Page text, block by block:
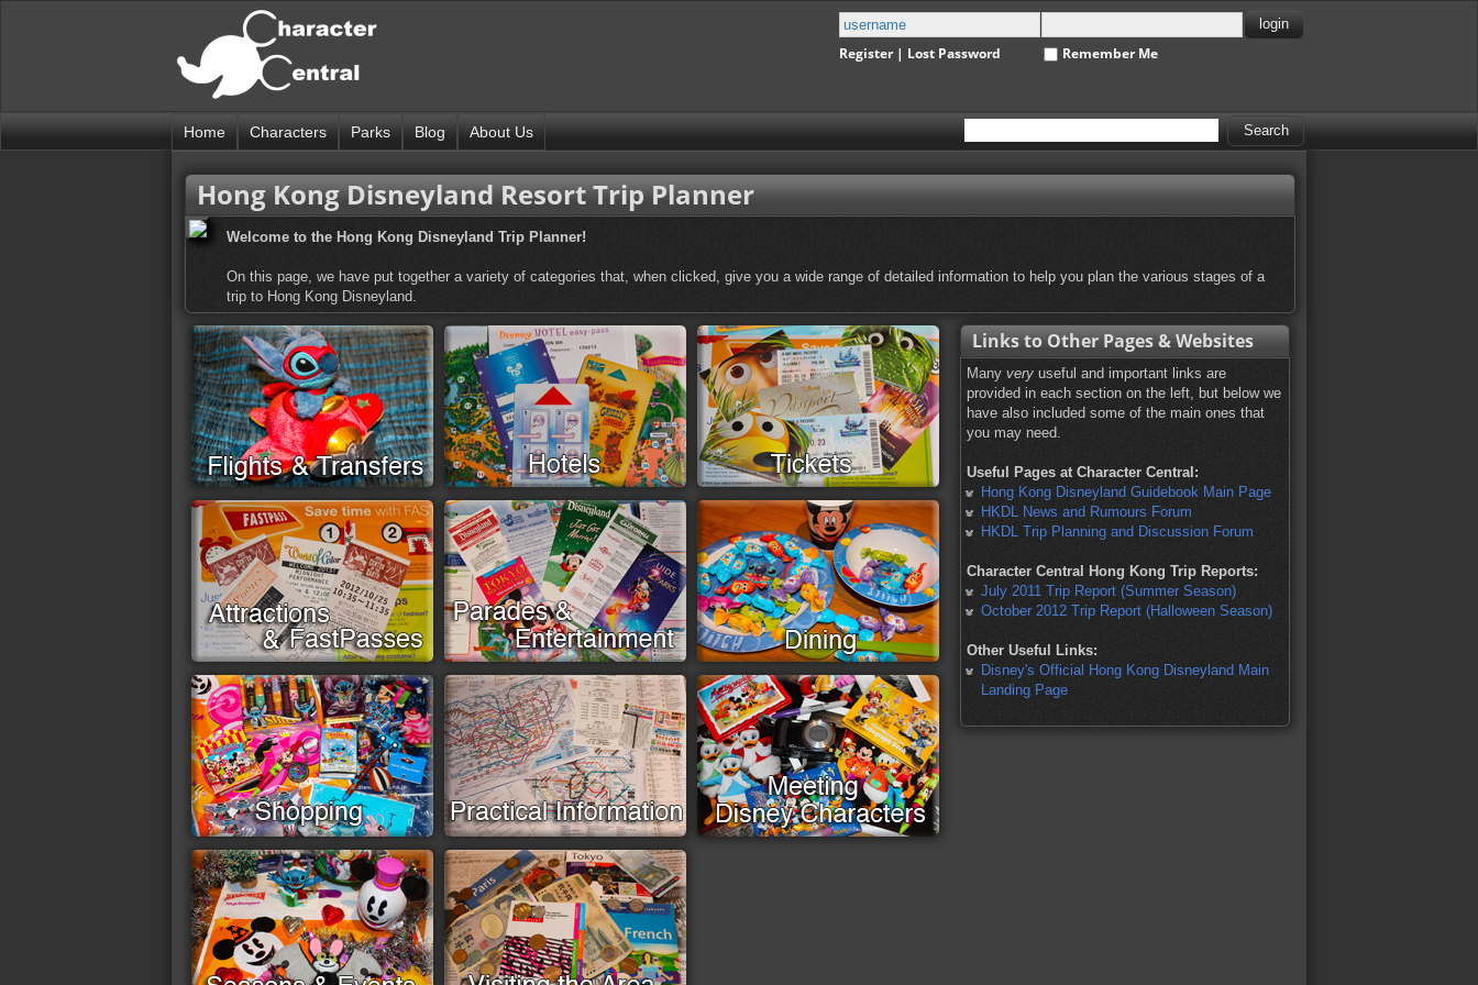
Register| Lost Password Remember Me
Home Characters Parks Blog About Us
Hong Kong Disneyland Resort Trip Planner
Welcome to the Hong Kong Disneyland Trip Planner!
On this page, we have put together a variety of categories that, when clicked, give you a wide range of detailed information to help you plan the various stages of a
trip to Hong Kong Disneyland.
Links to Other Pages & Websites
Many very useful and important links are
provided in each section on the left, but below we
have also included some of the main ones that
you may need.
Useful Pages at Character Central:
Hong Kong Disneyland Guidebook Main Page
HKDL News and Rumours Forum
HKDL Trip Planning and Discussion Forum
Character Central Hong Kong Trip Reports:
July 2011 Trip Report (Summer Season)
October 2012 Trip Report (Halloween Season)
Other Useful Links:
Disney's Official Hong Kong Disneyland Main
Landing Page